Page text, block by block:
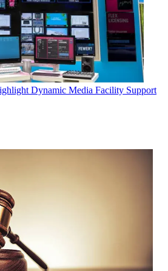
Dynamic Media Facility Support